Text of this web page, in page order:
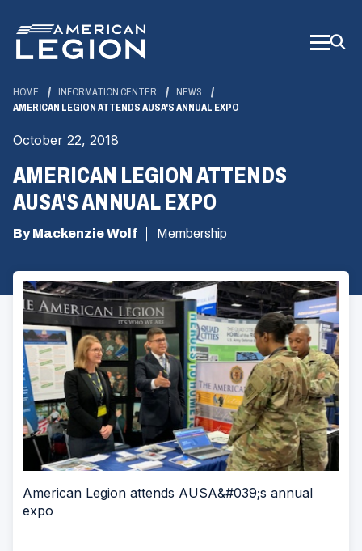
Main
Content
HOME INFORMATION CENTER
NEWS
AMERICAN LEGION ATTENDS AUSA'S ANNUAL EXPO
October 22, 2018
AMERICAN LEGION ATTENDS
AUSA'S ANNUAL EXPO
By Mackenzie Wolf Membership
American Legion attends AUSA&#039;s annual
expo